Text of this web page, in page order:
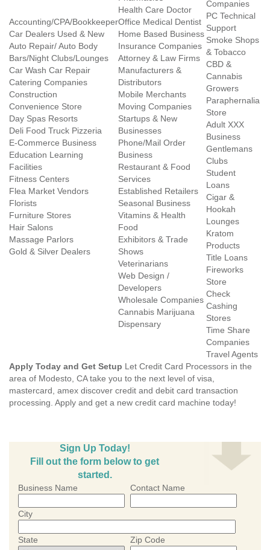
Accounting/CPA/Bookkeeper
Car Dealers Used & New
Auto Repair/ Auto Body
Bars/Night Clubs/Lounges
Car Wash Car Repair
Catering Companies
Construction
Convenience Store
Day Spas Resorts
Deli Food Truck Pizzeria
E-Commerce Business
Education Learning
Facilities
Fitness Centers
Flea Market Vendors
Florists
Furniture Stores
Hair Salons
Massage Parlors
Gold & Silver Dealers
Health Care Doctor
Office Medical Dentist
Home Based Business
Insurance Companies
Attorney & Law Firms
Manufacturers &
Distributors
Mobile Merchants
Moving Companies
Startups & New
Businesses
Phone/Mail Order
Business
Restaurant & Food
Services
Established Retailers
Seasonal Business
Vitamins & Health
Food
Exhibitors & Trade
Shows
Veterinarians
Web Design /
Developers
Wholesale Companies
Cannabis Marijuana
Dispensary
Companies
PC Technical
Support
Smoke Shops
& Tobacco
CBD &
Cannabis
Growers
Paraphernalia
Store
Adult XXX
Business
Gentlemans
Clubs
Student
Loans
Cigar &
Hookah
Lounges
Kratom
Products
Title Loans
Fireworks
Store
Check
Cashing
Stores
Time Share
Companies
Travel Agents
Apply Today and Get Setup Let Credit Card Processors in the
area of Modesto, CA take you to the next level of visa,
mastercard, amex discover credit and debit card transaction
processing. Apply and get a new credit card machine today!
Sign Up Today!
Fill out the form below to get
started.
Business Name Contact Name
City
State Zip Code